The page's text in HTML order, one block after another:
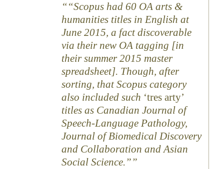
“Scopus had 60 OA arts &
humanities titles in English at
June 2015, a fact discoverable
via their new OA tagging [in
their summer 2015 master
spreadsheet]. Though, after
sorting, that Scopus category
also included such ‘tres arty’
titles as Canadian Journal of
Speech-Language Pathology,
Journal of Biomedical Discovery
and Collaboration and Asian
Social Science.”